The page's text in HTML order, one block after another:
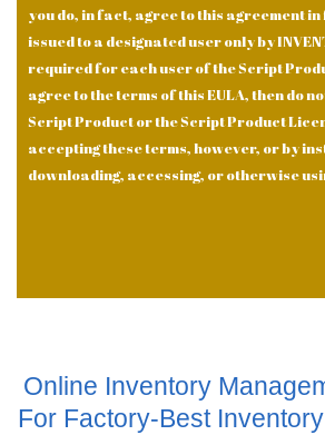
you do, in fact, agree to this agreement
issued to a designated user only by
required for each user of the Script
agree to the terms of this EULA, then do
Script Product or the Script Product
accepting these terms, however, or by
downloading, accessing, or otherwise
Online Inventory
For Factory-Best